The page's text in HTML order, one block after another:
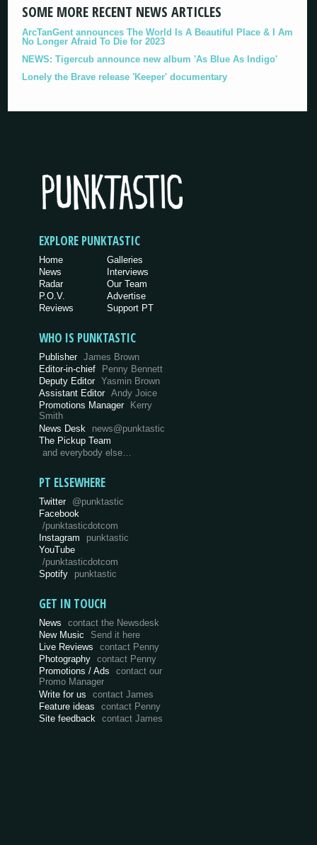
SOME MORE RECENT NEWS ARTICLES
ArcTanGent announces The World Is A Beautiful Place & I Am
No Longer Afraid To Die for 2023
NEWS: Tigercub announce new album 'As Blue As Indigo'
Lonely the Brave release 'Keeper' documentary
EXPLORE PUNKTASTIC
Home
News
Radar
P.O.V.
Reviews
Galleries
Interviews
Our Team
Advertise
Support PT
WHO IS PUNKTASTIC
Publisher James Brown
Editor-in-chief
Penny Bennett
Deputy Editor Yasmin Brown
Assistant Editor Andy Joice
Promotions Manager
Kerry
Smith
News Desk
news@punktastic
The Pickup Team
and everybody else…
PT ELSEWHERE
Twitter @punktastic
Facebook
/punktasticdotcom
Instagram
punktastic
YouTube
/punktasticdotcom
Spotify
punktastic
GET IN TOUCH
News
contact the Newsdesk
New Music
Send it here
Live Reviews
contact Penny
Photography
contact Penny
Promotions / Ads
contact our
Promo Manager
Write for us
contact James
Feature ideas
contact Penny
Site feedback
contact James